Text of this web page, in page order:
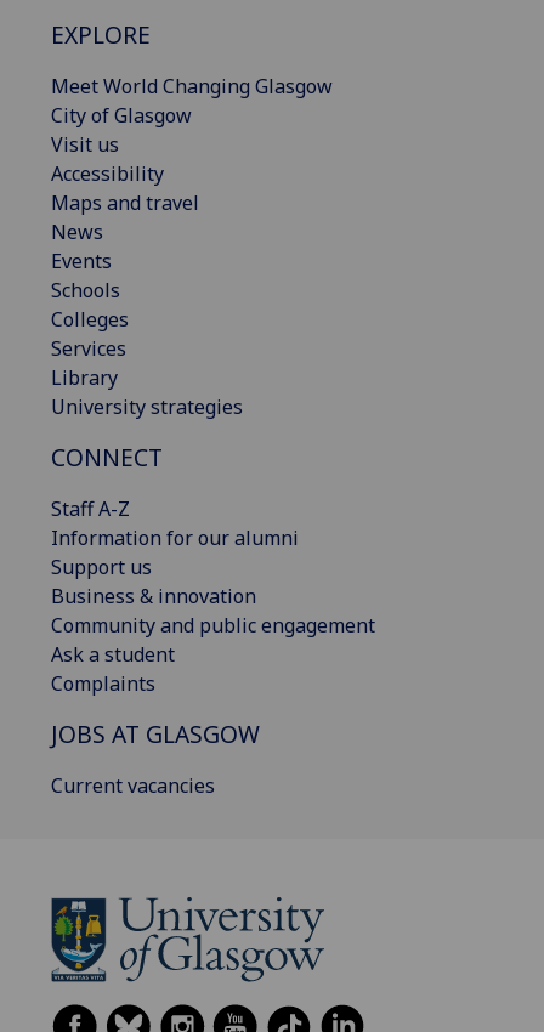
EXPLORE
Meet World Changing Glasgow
City of Glasgow
Visit us
Accessibility
Maps and travel
News
Events
Schools
Colleges
Services
Library
University strategies
CONNECT
Staff A-Z
Information for our alumni
Support us
Business & innovation
Community and public engagement
Ask a student
Complaints
JOBS AT GLASGOW
Current vacancies